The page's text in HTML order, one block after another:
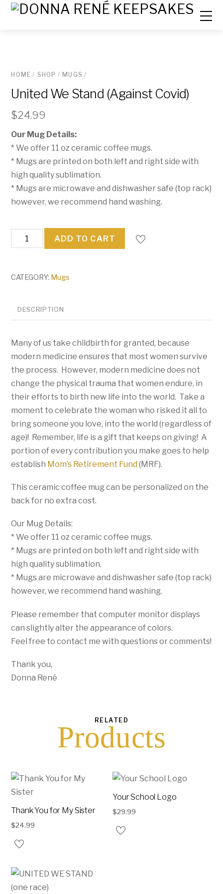
HOME / SHOP / MUGS /
United We Stand (Against Covid)
$24.99
Our Mug Details:
* We offer 11 oz ceramic coffee mugs.
* Mugs are printed on both left and right side with
high quality sublimation.
* Mugs are microwave and dishwasher safe (top rack)
however, we recommend hand washing.
United
We
(Against
ADD TO CART
CATEGORY: Mugs
DESCRIPTION
Many of us take childbirth for granted, because
modern medicine ensures that most women survive
the process. However, modern medicine does not
change the physical trauma that women endure, in
their efforts to birth new life into the world. Take a
moment to celebrate the woman who risked it all to
bring someone you love, into the world (regardless of
age)! Remember, life is a gift that keeps on giving! A
portion of every contribution you make goes to help
establish Mom’s Retirement Fund (MRF).
This ceramic coffee mug can be personalized on the
back for no extra cost.
Our Mug Details:
* We offer 11 oz ceramic coffee mugs.
* Mugs are printed on both left and right side with
high quality sublimation.
* Mugs are microwave and dishwasher safe (top rack)
however, we recommend hand washing.
Please remember that computer monitor displays
can slightly alter the appearance of colors.
Feel free to contact me with questions or comments!
Thank you,
Donna René
RELATED
Products
Thank You for My Sister
$24.99
Your School Logo
$29.99